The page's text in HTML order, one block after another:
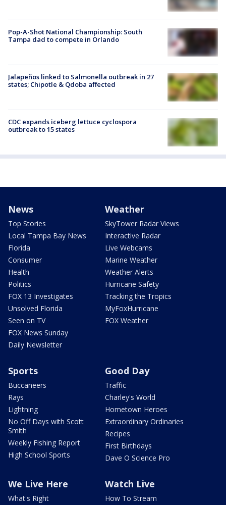
Pop-A-Shot National Championship: South
Tampa dad to compete in Orlando
Jalapeños linked to Salmonella outbreak in 27
states; Chipotle & Qdoba affected
CDC expands iceberg lettuce cyclospora
outbreak to 15 states
News
Top Stories
Local Tampa Bay News
Florida
Consumer
Health
Politics
FOX 13 Investigates
Unsolved Florida
Seen on TV
FOX News Sunday
Daily Newsletter
Weather
SkyTower Radar Views
Interactive Radar
Live Webcams
Marine Weather
Weather Alerts
Hurricane Safety
Tracking the Tropics
MyFoxHurricane
FOX Weather
Sports
Buccaneers
Rays
Lightning
No Off Days with Scott
Smith
Weekly Fishing Report
High School Sports
Good Day
Traffic
Charley's World
Hometown Heroes
Extraordinary Ordinaries
Recipes
First Birthdays
Dave O Science Pro
We Live Here
What's Right
Watch Live
How To Stream